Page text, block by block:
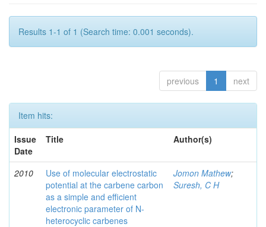
Results 1-1 of 1 (Search time: 0.001 seconds).
previous 1 next
Item hits:
Issue
Date
Title Author(s)
2010
Use of molecular electrostatic
potential at the carbene carbon
as a simple and efficient
electronic parameter of N-
heterocyclic carbenes
Jomon Mathew;
Suresh, C H